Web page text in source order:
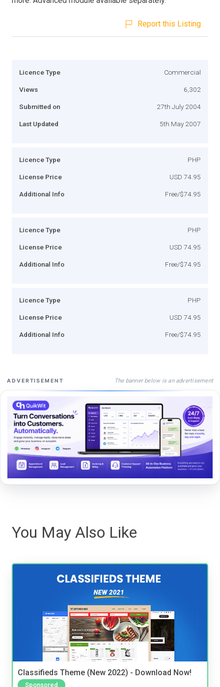
Report this Listing
Licence Type Commercial
Views 6,302
Submitted on 27th July 2004
Last Updated 5th May 2007
Licence Type PHP
License Price USD 74.95
Additional Info Free/$74.95
Licence Type PHP
License Price USD 74.95
Additional Info Free/$74.95
Licence Type PHP
License Price USD 74.95
Additional Info Free/$74.95
ADVERTISEMENT The banner below is an advertisement
You May Also Like
Classifieds Theme (New 2022) - Download Now!
Sponsored